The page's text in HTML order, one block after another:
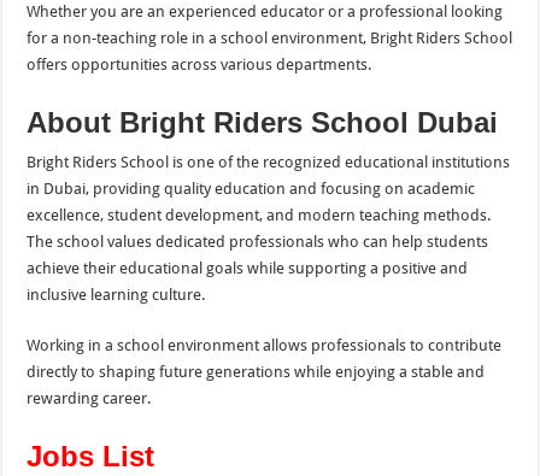
Whether you are an experienced educator or a professional looking
for a non-teaching role in a school environment, Bright Riders School
offers opportunities across various departments.
About Bright Riders School Dubai
Bright Riders School is one of the recognized educational institutions
in Dubai, providing quality education and focusing on academic
excellence, student development, and modern teaching methods.
The school values dedicated professionals who can help students
achieve their educational goals while supporting a positive and
inclusive learning culture.
Working in a school environment allows professionals to contribute
directly to shaping future generations while enjoying a stable and
rewarding career.
Jobs List